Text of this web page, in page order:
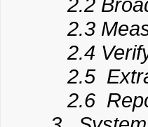
2.3
2.4
2.5
2.6